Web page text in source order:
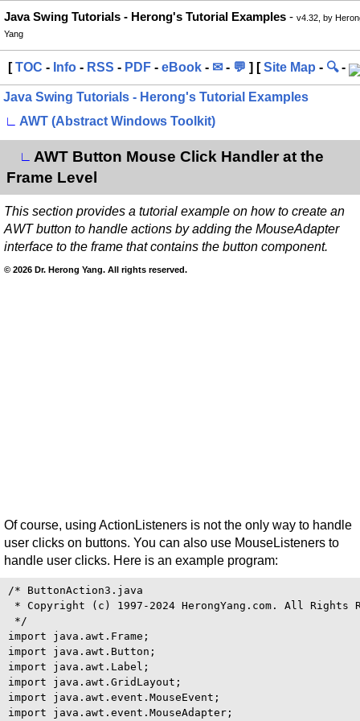
Java Swing Tutorials - Herong's Tutorial Examples - v4.32, by
Yang
[TOC - Info - RSS - PDF - eBook - ✉ - 💬 ] [Site Map - 🔍-
Java Swing Tutorials - Herong's Tutorial Examples
∟
AWT (Abstract Windows Toolkit)
∟
AWT Button Mouse Click Handler at the
Frame Level
This section provides a tutorial example on how to create an
AWT button to handle actions by adding the MouseAdapter
interface to the frame that contains the button component.
© 2026 Dr. Herong Yang. All rights reserved.
Of course, using ActionListeners is not the only way to handle
user clicks on buttons. You can also use MouseListeners to
handle user clicks. Here is an example program:
/* ButtonAction3.java
* Copyright (c) 1997-2024 HerongYang.com. All Rights
*/
import java.awt.Frame;
import java.awt.Button;
import java.awt.Label;
import java.awt.GridLayout;
import java.awt.event.MouseEvent;
import java.awt.event.MouseAdapter;